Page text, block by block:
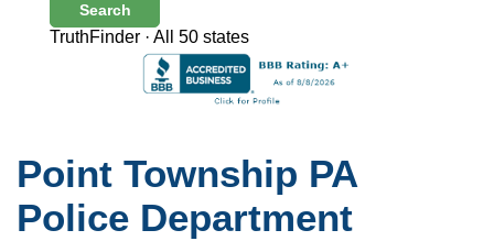
Point Township PA
Police Department
Search
TruthFinder · All 50 states